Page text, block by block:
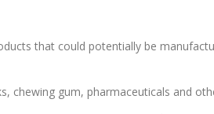
that could potentially be
chewing gum, pharmaceuticals and